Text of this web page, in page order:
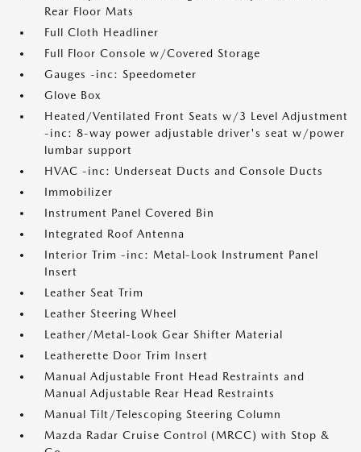
Rear Floor Mats
Full Cloth Headliner
Full Floor Console w/Covered Storage
Gauges -inc: Speedometer
Glove Box
Heated/Ventilated Front Seats w/3 Level Adjustment
-inc: 8-way power adjustable driver's seat w/power
lumbar support
HVAC -inc: Underseat Ducts and Console Ducts
Immobilizer
Instrument Panel Covered Bin
Integrated Roof Antenna
Interior Trim -inc: Metal-Look Instrument Panel
Insert
Leather Seat Trim
Leather Steering Wheel
Leather/Metal-Look Gear Shifter Material
Leatherette Door Trim Insert
Manual Adjustable Front Head Restraints and
Manual Adjustable Rear Head Restraints
Manual Tilt/Telescoping Steering Column
Mazda Radar Cruise Control (MRCC) with Stop &